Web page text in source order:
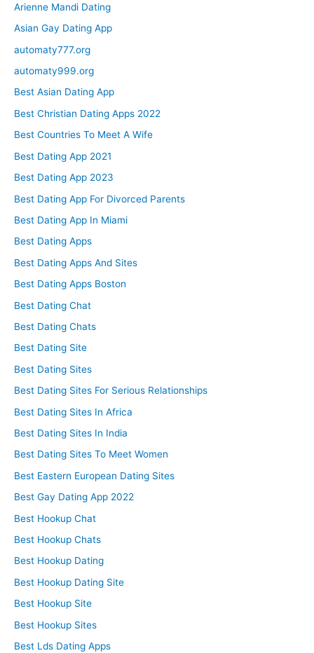
Arienne Mandi Dating
Asian Gay Dating App
automaty777.org
automaty999.org
Best Asian Dating App
Best Christian Dating Apps 2022
Best Countries To Meet A Wife
Best Dating App 2021
Best Dating App 2023
Best Dating App For Divorced Parents
Best Dating App In Miami
Best Dating Apps
Best Dating Apps And Sites
Best Dating Apps Boston
Best Dating Chat
Best Dating Chats
Best Dating Site
Best Dating Sites
Best Dating Sites For Serious Relationships
Best Dating Sites In Africa
Best Dating Sites In India
Best Dating Sites To Meet Women
Best Eastern European Dating Sites
Best Gay Dating App 2022
Best Hookup Chat
Best Hookup Chats
Best Hookup Dating
Best Hookup Dating Site
Best Hookup Site
Best Hookup Sites
Best Lds Dating Apps